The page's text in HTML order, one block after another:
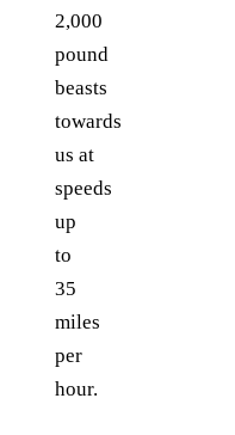
2,000
pound
beasts
towards
us at
speeds
up
to
35
miles
per
hour.